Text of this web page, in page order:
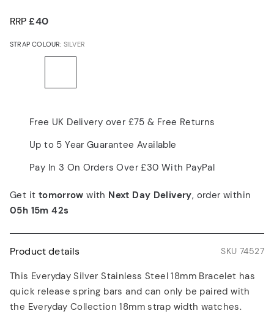
RRP £40
STRAP COLOUR: SILVER
Free UK Delivery over £75 & Free Returns
Up to 5 Year Guarantee Available
Pay In 3 On Orders Over £30 With PayPal
Get it tomorrow with Next Day Delivery, order within
05h 15m 42s
Product details SKU 74527
This Everyday Silver Stainless Steel 18mm Bracelet has
quick release spring bars and can only be paired with
the Everyday Collection 18mm strap width watches.